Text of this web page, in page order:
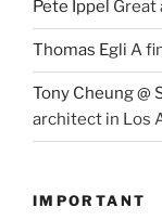
Pete Ippel Great
Thomas Egli A
Tony Cheung @
architect in Los
IMPORTANT